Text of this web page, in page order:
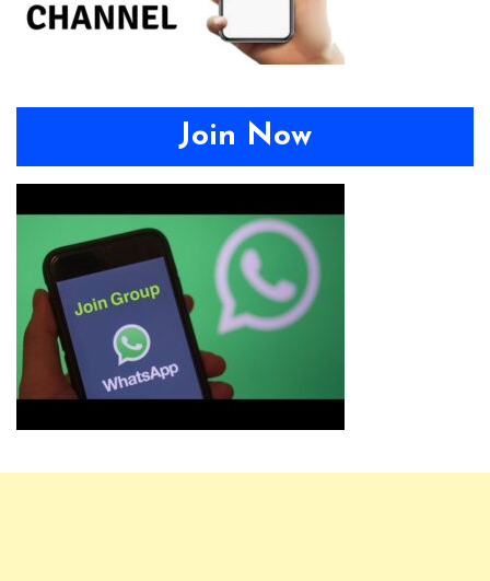
Join Now